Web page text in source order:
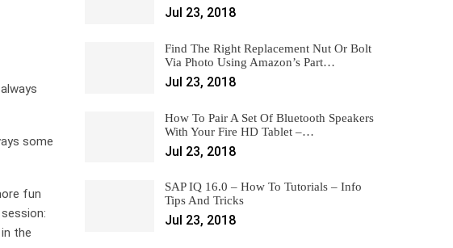
some
fun
the
Jul 23, 2018
Find The Right Replacement Nut Or Bolt
Via Photo Using Amazon’s Part…
Jul 23, 2018
How To Pair A Set Of Bluetooth Speakers
With Your Fire HD Tablet –…
Jul 23, 2018
SAP IQ 16.0 – How To Tutorials – Info
Tips And Tricks
Jul 23, 2018